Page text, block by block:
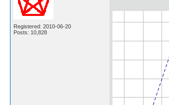
Registered: 2010-06-20
Posts: 10,828